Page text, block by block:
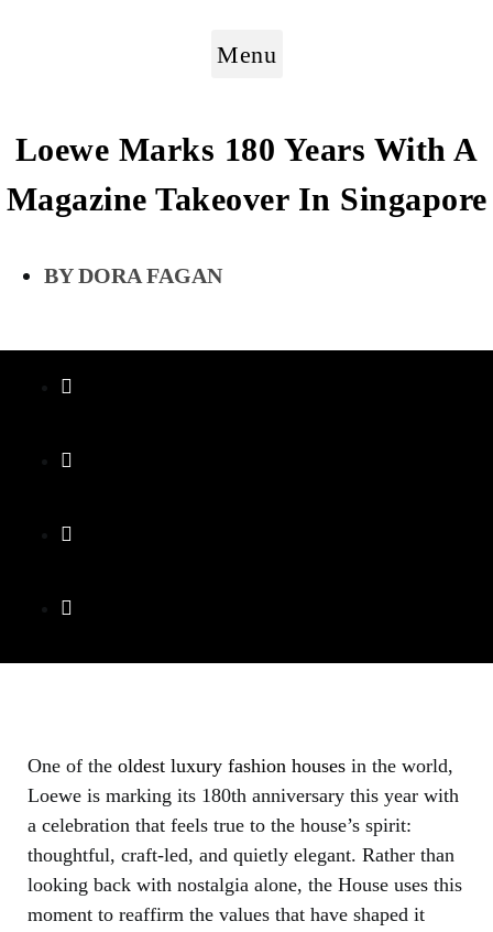
Menu
Loewe Marks 180 Years With A
Magazine Takeover In Singapore
DORA FAGAN
One of the oldest luxury fashion houses in the world,
Loewe is marking its 180th anniversary this year with
a celebration that feels true to the house’s spirit:
thoughtful, craft-led, and quietly elegant. Rather than
looking back with nostalgia alone, the House uses this
moment to reaffirm the values that have shaped it